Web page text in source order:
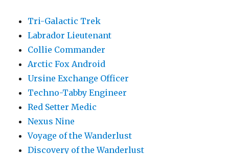
Tri-Galactic Trek
Labrador Lieutenant
Collie Commander
Arctic Fox Android
Ursine Exchange Officer
Techno-Tabby Engineer
Red Setter Medic
Nexus Nine
Voyage of the Wanderlust
Discovery of the Wanderlust